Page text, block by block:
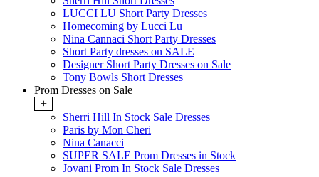
LUCCI LU Short Party Dresses
Homecoming by Lucci Lu
Nina Cannaci Short Party Dresses
Short Party dresses on SALE
Designer Short Party Dresses on Sale
Tony Bowls Short Dresses
Prom Dresses on Sale
+
Sherri Hill In Stock Sale Dresses
Paris by Mon Cheri
Nina Canacci
SUPER SALE Prom Dresses in Stock
Jovani Prom In Stock Sale Dresses